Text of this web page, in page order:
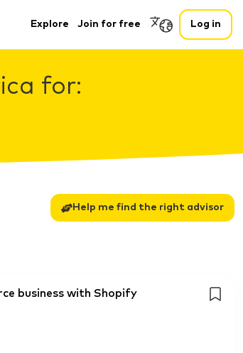
Explore Join for free Log in
for:
Help me find the right advisor
business with Shopify